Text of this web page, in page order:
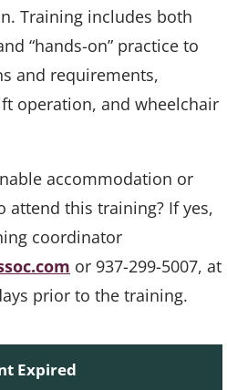
Training includes both
“hands-on” practice to
and requirements,
operation, and wheelchair
accommodation or
this training? If yes,
coordinator
or 937-299-5007, at
prior to the training.
Expired